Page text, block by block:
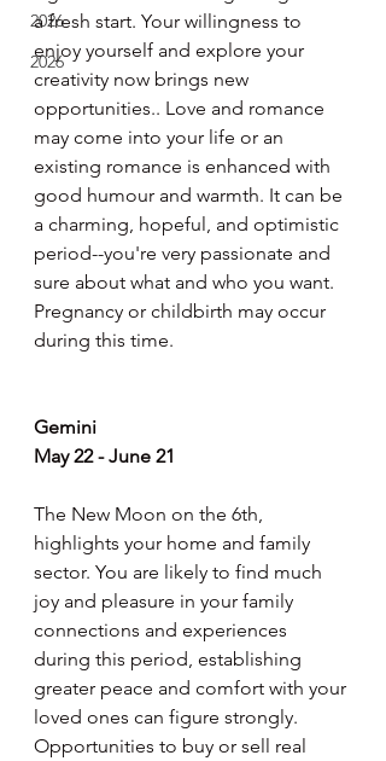
2026
2026
a fresh start. Your willingness to
enjoy yourself and explore your
creativity now brings new
opportunities.. Love and romance
may come into your life or an
existing romance is enhanced with
good humour and warmth. It can be
a charming, hopeful, and optimistic
period--you're very passionate and
sure about what and who you want.
Pregnancy or childbirth may occur
during this time.
Gemini
May 22 - June 21
The New Moon on the 6th,
highlights your home and family
sector. You are likely to find much
joy and pleasure in your family
connections and experiences
during this period, establishing
greater peace and comfort with your
loved ones can figure strongly.
Opportunities to buy or sell real